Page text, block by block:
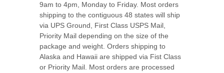
9am to 4pm, Monday to Friday. Most orders
shipping to the contiguous 48 states will ship
via UPS Ground, First Class USPS Mail,
Priority Mail depending on the size of the
package and weight. Orders shipping to
Alaska and Hawaii are shipped via Fist Class
or Priority Mail. Most orders are processed